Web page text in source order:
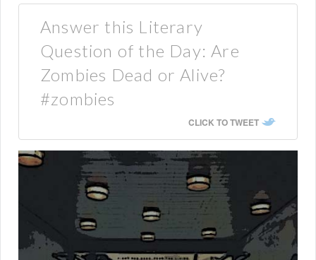
Answer this Literary
Question of the Day: Are
Zombies Dead or Alive?
#zombies
CLICK TO TWEET